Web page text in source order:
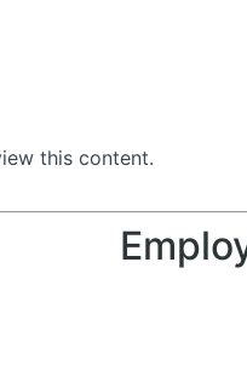
this content.